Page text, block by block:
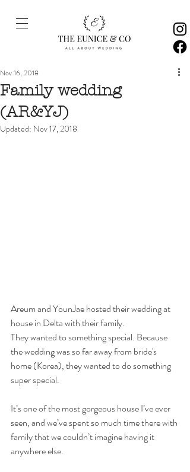
Family wedding
(AR&YJ)
Nov 16, 2018
Updated: Nov 17, 2018
Areum and YounJae hosted their wedding at
house in Delta with their family.
They wanted to something special. Because
the wedding was so far away from bride's
home (Korea), they wanted to do something
super special.
It’s one of the most gorgeous house I’ve ever
seen, and we’ve spent so much time there with
family that we couldn’t imagine having it
anywhere else.